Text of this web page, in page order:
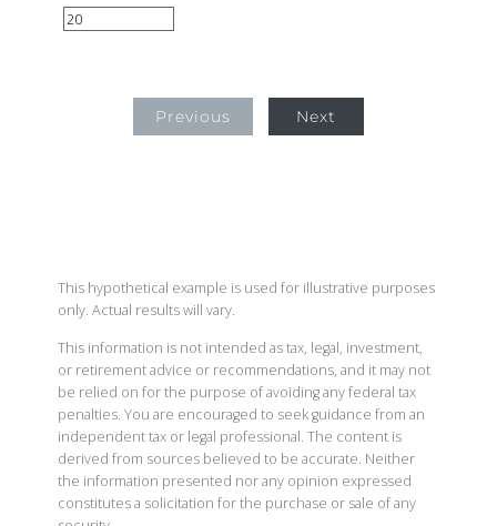
Previous Next
This hypothetical example is used for illustrative purposes
only. Actual results will vary.
This information is not intended as tax, legal, investment,
or retirement advice or recommendations, and it may not
be relied on for the purpose of avoiding any federal tax
penalties. You are encouraged to seek guidance from an
independent tax or legal professional. The content is
derived from sources believed to be accurate. Neither
the information presented nor any opinion expressed
constitutes a solicitation for the purchase or sale of any